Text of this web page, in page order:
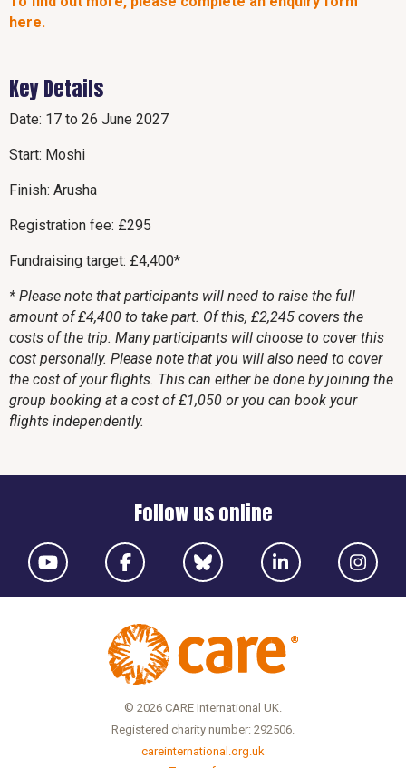
here.
Key Details
Date: 17 to 26 June 2027
Start: Moshi
Finish: Arusha
Registration fee: £295
Fundraising target: £4,400*
* Please note that participants will need to raise the full
amount of £4,400 to take part. Of this, £2,245 covers the
costs of the trip. Many participants will choose to cover this
cost personally. Please note that you will also need to cover
the cost of your flights. This can either be done by joining the
group booking at a cost of £1,050 or you can book your
flights independently.
Follow us online
© 2026 CARE International UK.
Registered charity number: 292506.
careinternational.org.uk